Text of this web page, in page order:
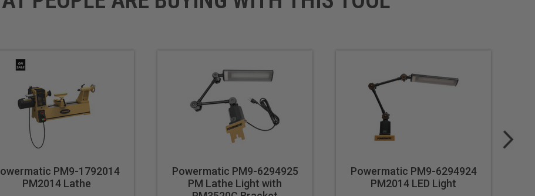
PM9-1792014
PM2014 Lathe
Powermatic PM9-6294925
PM Lathe Light with
Powermatic PM9-6294924
PM2014 LED Light